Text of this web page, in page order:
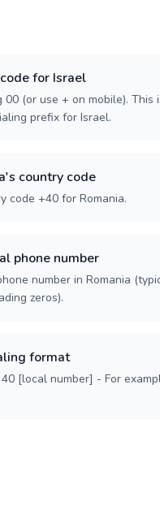
for Israel
(or use + on mobile). This
prefix for Israel.
country code
code +40 for Romania.
phone number
number in Romania
zeros).
format
[local number] - For